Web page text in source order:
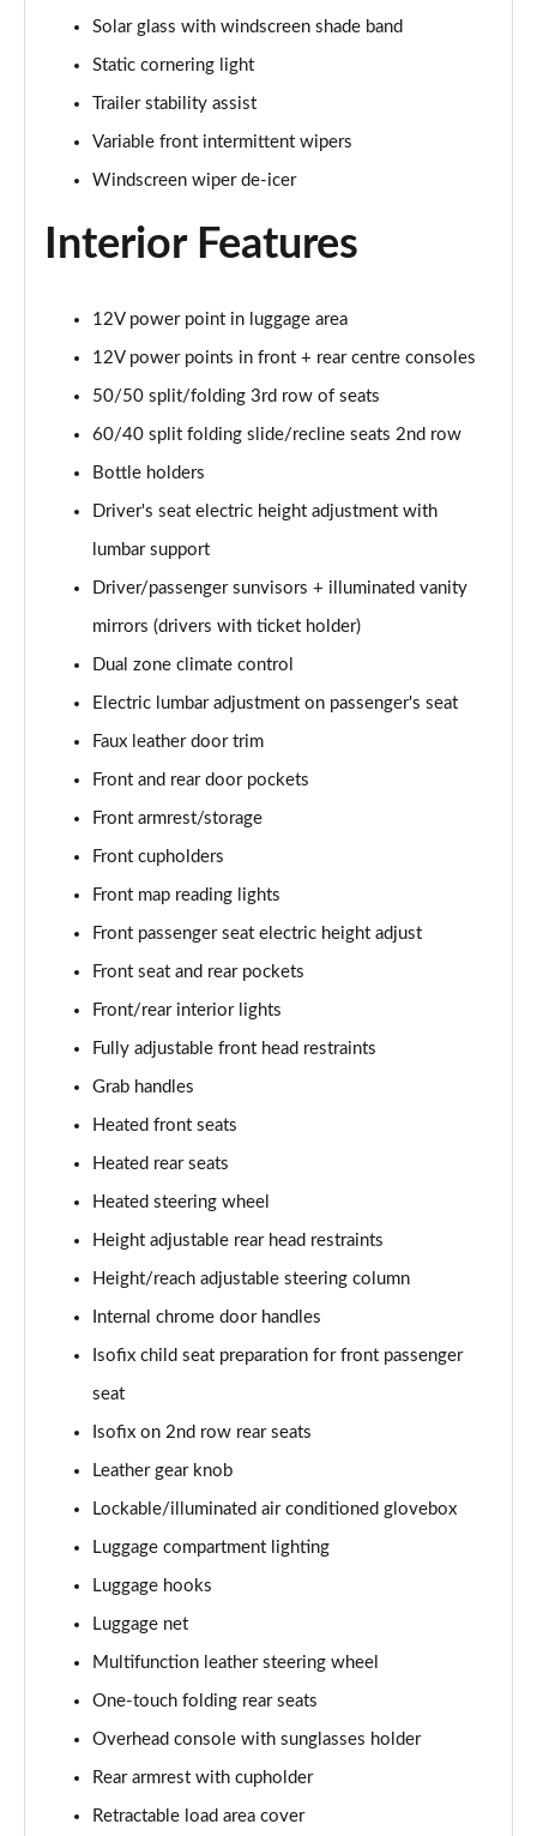
Page 42 of 44
Page 43 of 44
Page 44 of 44
Solar glass with windscreen shade band
Static cornering light
Trailer stability assist
Variable front intermittent wipers
Windscreen wiper de-icer
Interior Features
12V power point in luggage area
12V power points in front + rear centre consoles
50/50 split/folding 3rd row of seats
60/40 split folding slide/recline seats 2nd row
Bottle holders
Driver's seat electric height adjustment with
lumbar support
Driver/passenger sunvisors + illuminated vanity
mirrors (drivers with ticket holder)
Dual zone climate control
Electric lumbar adjustment on passenger's seat
Faux leather door trim
Front and rear door pockets
Front armrest/storage
Front cupholders
Front map reading lights
Front passenger seat electric height adjust
Front seat and rear pockets
Front/rear interior lights
Fully adjustable front head restraints
Grab handles
Heated front seats
Heated rear seats
Heated steering wheel
Height adjustable rear head restraints
Height/reach adjustable steering column
Internal chrome door handles
Isofix child seat preparation for front passenger
seat
Isofix on 2nd row rear seats
Leather gear knob
Lockable/illuminated air conditioned glovebox
Luggage compartment lighting
Luggage hooks
Luggage net
Multifunction leather steering wheel
One-touch folding rear seats
Overhead console with sunglasses holder
Rear armrest with cupholder
Retractable load area cover